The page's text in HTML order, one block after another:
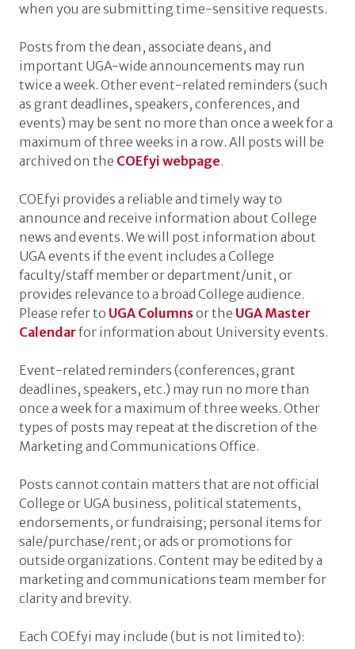
when you are submitting time-sensitive requests.
Posts from the dean, associate deans, and
important UGA-wide announcements may run
twice a week. Other event-related reminders (such
as grant deadlines, speakers, conferences, and
events) may be sent no more than once a week for a
maximum of three weeks in a row. All posts will be
archived on the COEfyi webpage.
COEfyi provides a reliable and timely way to
announce and receive information about College
news and events. We will post information about
UGA events if the event includes a College
faculty/staff member or department/unit, or
provides relevance to a broad College audience.
Please refer to UGA Columnsor the UGA Master
Calendarfor information about University events.
Event-related reminders (conferences, grant
deadlines, speakers, etc.) may run no more than
once a week for a maximum of three weeks. Other
types of posts may repeat at the discretion of the
Marketing and Communications Office.
Posts cannot contain matters that are not official
College or UGA business, political statements,
endorsements, or fundraising; personal items for
sale/purchase/rent; or ads or promotions for
outside organizations. Content may be edited by a
marketing and communications team member for
clarity and brevity.
Each COEfyi may include (but is not limited to):